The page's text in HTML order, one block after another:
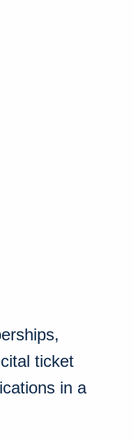
ticket
in a